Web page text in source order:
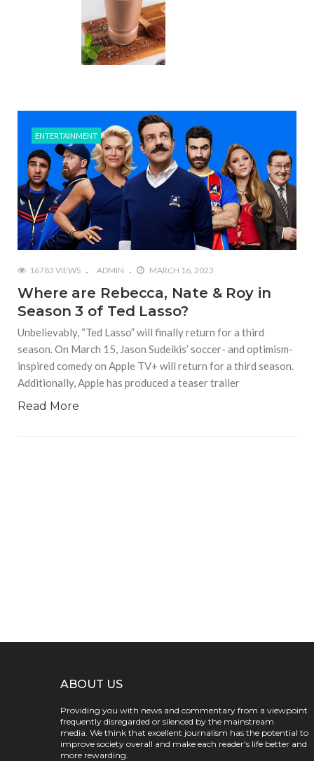
ENTERTAINMENT
16783 VIEWS ADMIN MARCH 16, 2023
Where are Rebecca, Nate & Roy in
Season 3 of Ted Lasso?
Unbelievably, “Ted Lasso” will finally return for a third
season. On March 15, Jason Sudeikis’ soccer- and optimism-
inspired comedy on Apple TV+ will return for a third season.
Additionally, Apple has produced a teaser trailer
Read More
ABOUT US
Providing you with news and commentary from a viewpoint
frequently disregarded or silenced by the mainstream
media. We think that excellent journalism has the potential to
improve society overall and make each reader's life better and
more rewarding.